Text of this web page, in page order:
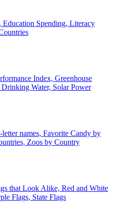
Education Spending, Literacy
Index, Greenhouse
Drinking Water, Solar Power
names, Favorite Candy by
Zoos by Country
that Look Alike, Red and White
Flags, State Flags